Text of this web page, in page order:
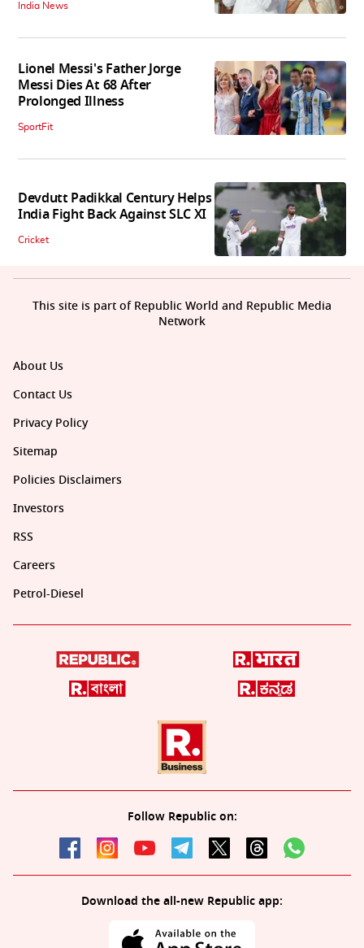
India News
Lionel Messi's Father Jorge
Messi Dies At 68 After
Prolonged Illness
SportFit
Devdutt Padikkal Century Helps
India Fight Back Against SLC XI
Cricket
About Us
Contact Us
Privacy Policy
Sitemap
Policies Disclaimers
Investors
RSS
Careers
Petrol-Diesel
Follow Republic on:
Download the all-new Republic app:
This site is part of Republic World and Republic Media
Network